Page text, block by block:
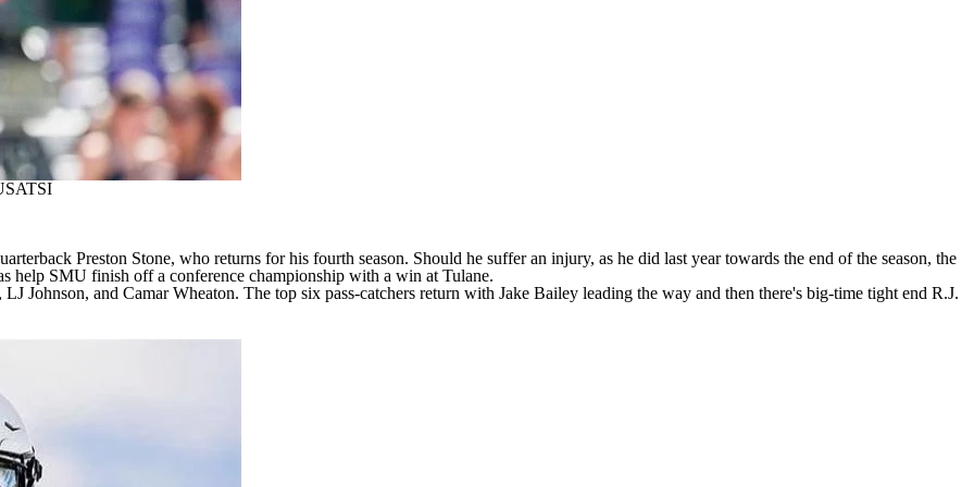
Preston Stone, who returns for his fourth season. Should he suffer an injury, as he did last year towards the end of the season, the
help SMU finish off a conference championship with a win at Tulane.
Johnson, and Camar Wheaton. The top six pass-catchers return with Jake Bailey leading the way and then there's big-time tight end R.J.